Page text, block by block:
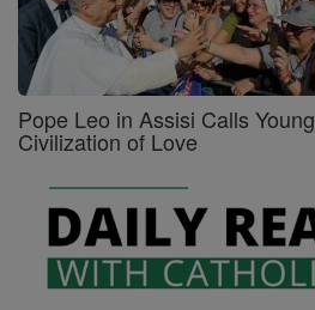
Pope Leo in Assisi Calls
Civilization of Love